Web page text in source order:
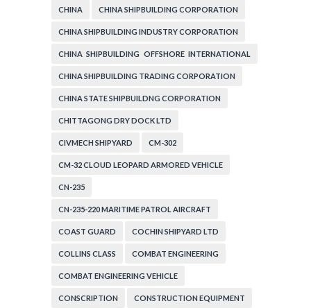
CHINA CHINA SHIPBUILDING CORPORATION
CHINA SHIPBUILDING INDUSTRY CORPORATION
CHINA SHIPBUILDING OFFSHORE INTERNATIONAL
CORPORATION
CHINA SHIPBUILDING TRADING CORPORATION
CHINA STATE SHIPBUILDNG CORPORATION
CHITTAGONG DRY DOCK LTD
CIVMECH SHIPYARD CM-302
CM-32 CLOUD LEOPARD ARMORED VEHICLE
CN-235
CN-235-220 MARITIME PATROL AIRCRAFT
COAST GUARD COCHIN SHIPYARD LTD
COLLINS CLASS COMBAT ENGINEERING
COMBAT ENGINEERING VEHICLE
CONSCRIPTION CONSTRUCTION EQUIPMENT